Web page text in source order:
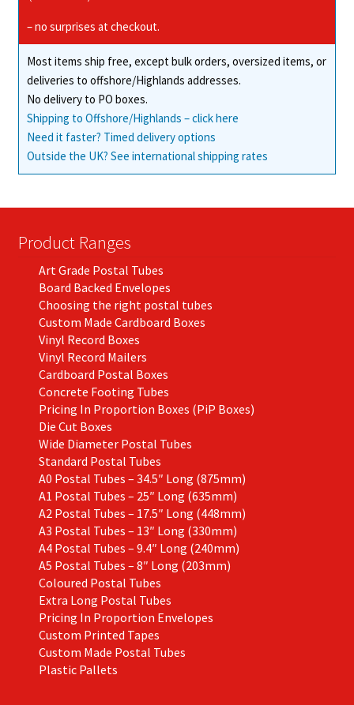
– no surprises at checkout.
Most items ship free, except bulk orders, oversized items, or
deliveries to offshore/Highlands addresses.
No delivery to PO boxes.
Shipping to Offshore/Highlands – click here
Need it faster? Timed delivery options
Outside the UK? See international shipping rates
Product Ranges
Art Grade Postal Tubes
Board Backed Envelopes
Choosing the right postal tubes
Custom Made Cardboard Boxes
Vinyl Record Boxes
Vinyl Record Mailers
Cardboard Postal Boxes
Concrete Footing Tubes
Pricing In Proportion Boxes (PiP Boxes)
Die Cut Boxes
Wide Diameter Postal Tubes
Standard Postal Tubes
A0 Postal Tubes – 34.5″ Long (875mm)
A1 Postal Tubes – 25″ Long (635mm)
A2 Postal Tubes – 17.5″ Long (448mm)
A3 Postal Tubes – 13″ Long (330mm)
A4 Postal Tubes – 9.4″ Long (240mm)
A5 Postal Tubes – 8″ Long (203mm)
Coloured Postal Tubes
Extra Long Postal Tubes
Pricing In Proportion Envelopes
Custom Printed Tapes
Custom Made Postal Tubes
Plastic Pallets